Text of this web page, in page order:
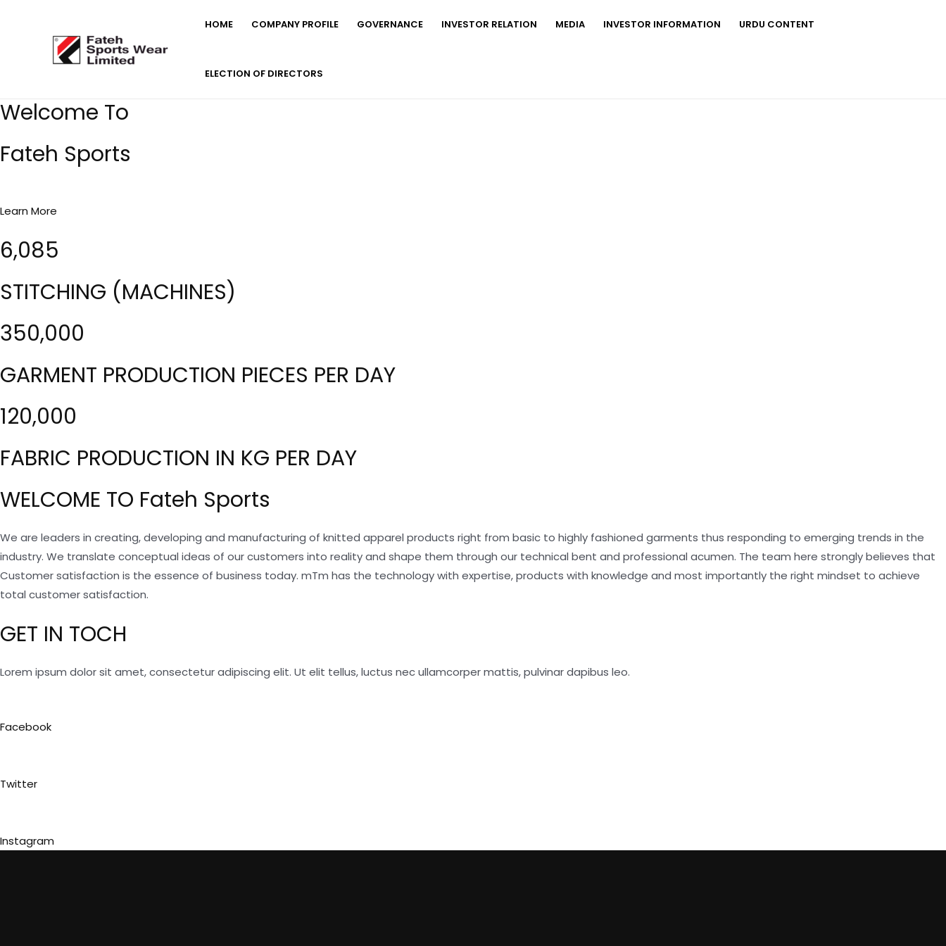
HOME COMPANY PROFILE GOVERNANCE INVESTOR RELATION MEDIA INVESTOR INFORMATION URDU CONTENT
ELECTION OF DIRECTORS
Welcome To
Fateh Sports
Learn More
6,085
STITCHING (MACHINES)
350,000
GARMENT PRODUCTION PIECES PER DAY
120,000
FABRIC PRODUCTION IN KG PER DAY
WELCOME TO Fateh Sports
We are leaders in creating, developing and manufacturing of knitted apparel products right from basic to highly fashioned garments thus responding to emerging trends in the
industry. We translate conceptual ideas of our customers into reality and shape them through our technical bent and professional acumen. The team here strongly believes that
Customer satisfaction is the essence of business today. mTm has the technology with expertise, products with knowledge and most importantly the right mindset to achieve
total customer satisfaction.
GET IN TOCH
Lorem ipsum dolor sit amet, consectetur adipiscing elit. Ut elit tellus, luctus nec ullamcorper mattis, pulvinar dapibus leo.
Facebook
Twitter
Instagram